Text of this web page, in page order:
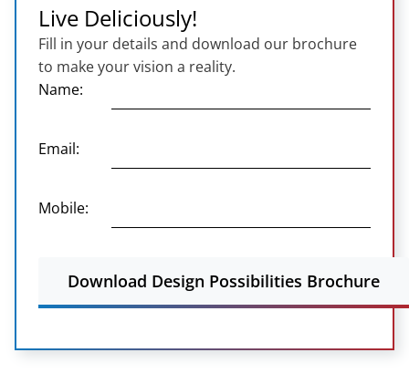
Live Deliciously!
Fill in your details and download our brochure
to make your vision a reality.
Name:
Email:
Mobile:
Download Design Possibilities Brochure